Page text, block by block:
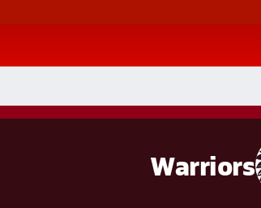
Warriors